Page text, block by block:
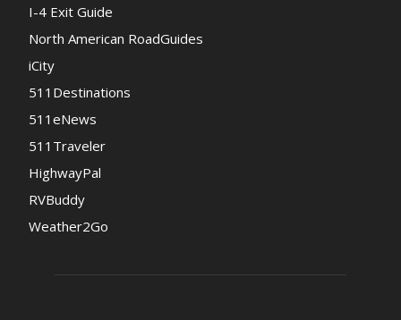
I-4 Exit Guide
North American RoadGuides
iCity
511Destinations
511eNews
511Traveler
HighwayPal
RVBuddy
Weather2Go